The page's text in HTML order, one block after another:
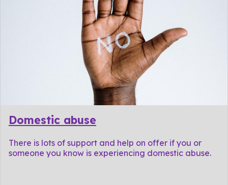
Domestic abuse
There is lots of support and help on offer if you or
someone you know is experiencing domestic abuse.